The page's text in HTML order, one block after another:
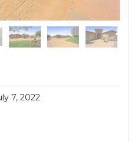
7, 2022